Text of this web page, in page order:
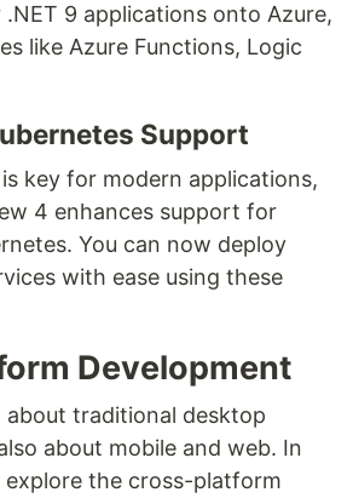
.NET 9 applications onto Azure,
like Azure Functions, Logic
Support
key for modern applications,
4 enhances support for
You can now deploy
with ease using these
Development
about traditional desktop
about mobile and web. In
explore the cross-platform